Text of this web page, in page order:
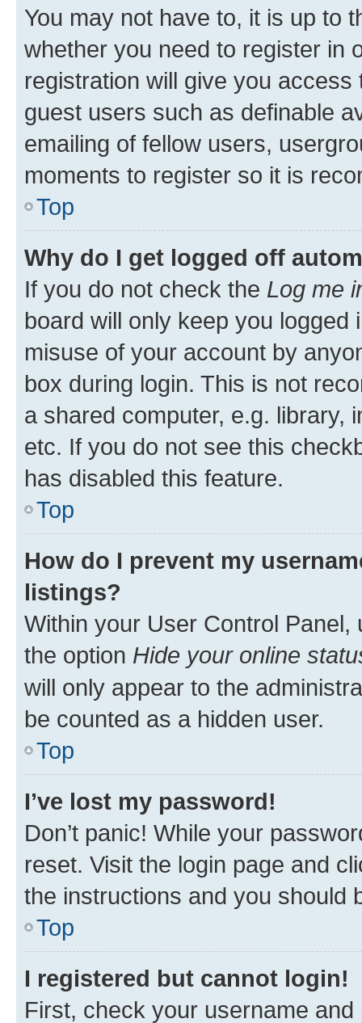
You may not have to, it is up to
whether you need to register in
registration will give you
guest users such as definable
emailing of fellow users,
moments to register so it is
Top
Why do I get logged off
If you do not check the Log me
board will only keep you
misuse of your account by
box during login. This is not
a shared computer, e.g. library,
etc. If you do not see this
has disabled this feature.
Top
How do I prevent my
listings?
Within your User Control Panel,
the option Hide your online
will only appear to the
be counted as a hidden user.
Top
I’ve lost my password!
Don’t panic! While your
reset. Visit the login page and
the instructions and you should
Top
I registered but cannot login!
First, check your username